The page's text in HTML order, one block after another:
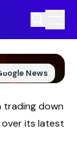
News
trading down
its latest